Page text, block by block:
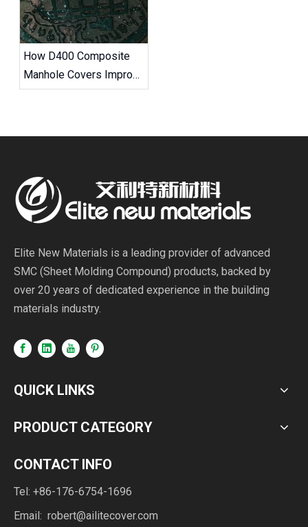
How D400 Composite
Manhole Covers Improve
Road Safety
Elite New Materials is a leading provider of advanced
SMC (Sheet Molding Compound) products, backed by
over 20 years of dedicated experience in the building
materials industry.
QUICK LINKS
PRODUCT CATEGORY
CONTACT INFO
Tel: +86-176-6754-1696
Email: robert@ailitecover.com